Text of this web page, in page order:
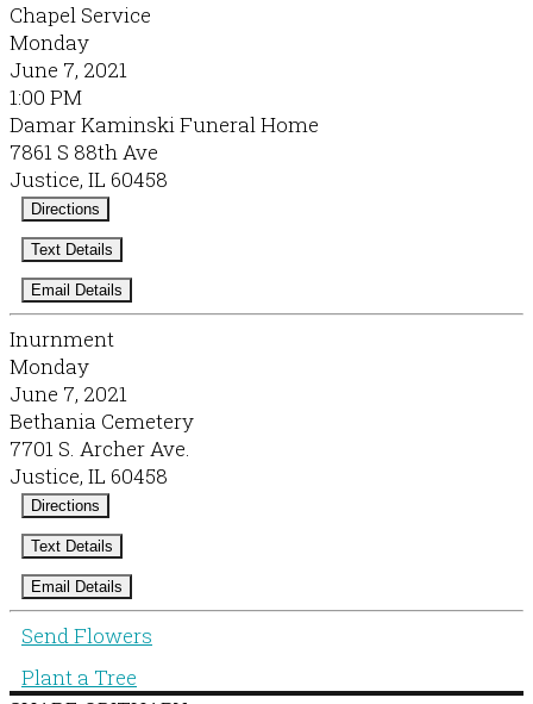
Chapel Service
Monday
June 7, 2021
1:00 PM
Damar Kaminski Funeral Home
7861 S 88th Ave
Justice, IL 60458
Directions
Text Details
Email Details
Inurnment
Monday
June 7, 2021
Bethania Cemetery
7701 S. Archer Ave.
Justice, IL 60458
Directions
Text Details
Email Details
Send Flowers
Plant a Tree